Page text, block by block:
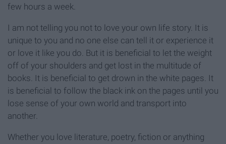
few hours a week.
I am not telling you not to love your own life story. It is
unique to you and no one else can tell it or experience it
or love it like you do. But it is beneficial to let the weight
off of your shoulders and get lost in the multitude of
books. It is beneficial to get drown in the white pages. It
is beneficial to follow the black ink on the pages until you
lose sense of your own world and transport into
another.
Whether you love literature, poetry, fiction or anything